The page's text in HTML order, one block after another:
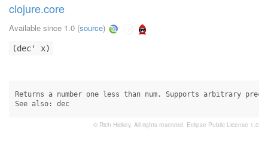
clojure.core
Available since 1.0 (source)
(dec' x)
Returns a number one less than num. Supports arbitrary
See also: dec
© Rich Hickey. All rights reserved. Eclipse Public License 1.0